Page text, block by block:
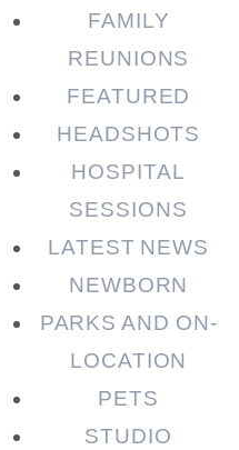
FAMILY
REUNIONS
FEATURED
HEADSHOTS
HOSPITAL
SESSIONS
LATEST NEWS
NEWBORN
PARKS AND ON-
LOCATION
PETS
STUDIO